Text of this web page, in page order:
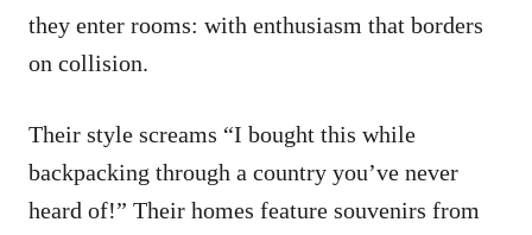
they enter rooms: with enthusiasm that borders
on collision.
Their style screams “I bought this while
backpacking through a country you’ve never
heard of!” Their homes feature souvenirs from